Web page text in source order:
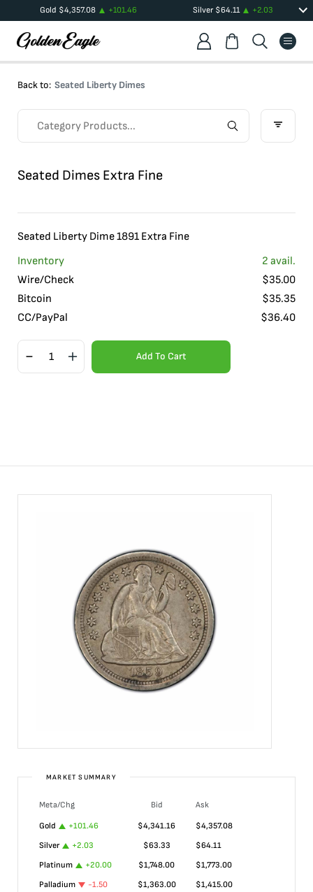
Gold $4,357.08 +101.46 Silver $64.11 +2.03
Back to: Seated Liberty Dimes
Seated Dimes Extra Fine
Seated Liberty Dime 1891 Extra Fine
Inventory
2 avail.
Wire/Check
$35.00
Bitcoin
$35.35
CC/PayPal
$36.40
Add To Cart
MARKET SUMMARY
Meta/Chg Bid
Ask
Gold
+101.46 $4,341.16 $4,357.08
Silver
+2.03 $63.33 $64.11
Platinum
+20.00 $1,748.00 $1,773.00
Palladium
-1.50 $1,363.00 $1,415.00